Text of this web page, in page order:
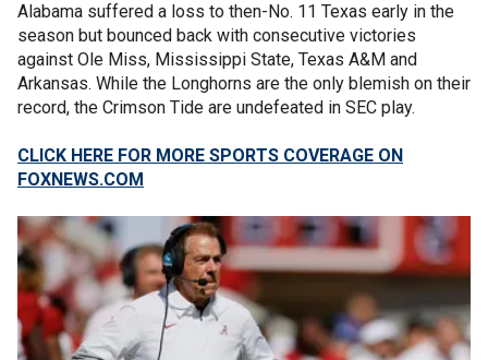
Alabama suffered a loss to then-No. 11 Texas early in the
season but bounced back with consecutive victories
against Ole Miss, Mississippi State, Texas A&M and
Arkansas. While the Longhorns are the only blemish on their
record, the Crimson Tide are undefeated in SEC play.
CLICK HERE FOR MORE SPORTS COVERAGE ON
FOXNEWS.COM